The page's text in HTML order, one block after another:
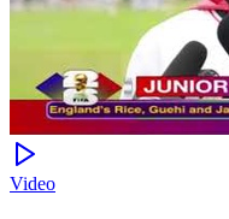
Video